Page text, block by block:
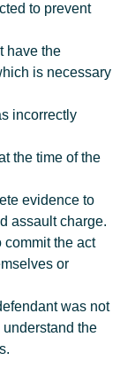
to prevent
have the
is necessary
incorrectly
the time of the
evidence to
assault charge.
commit the act
or
was not
the